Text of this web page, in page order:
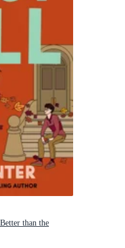
than the